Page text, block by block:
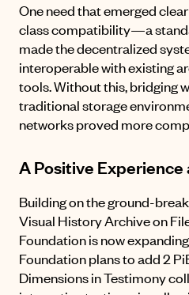
One need that emerged
class compatibility—a
made the decentralized
interoperable with existing
tools. Without this, bridging
traditional storage
networks proved more
A Positive
Building on the ground-
Visual History Archive on
Foundation is now
Foundation plans to add 2
Dimensions in Testimony